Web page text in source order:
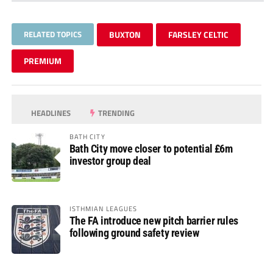
RELATED TOPICS BUXTON FARSLEY CELTIC
PREMIUM
HEADLINES TRENDING
BATH CITY
Bath City move closer to potential £6m
investor group deal
ISTHMIAN LEAGUES
The FA introduce new pitch barrier rules
following ground safety review